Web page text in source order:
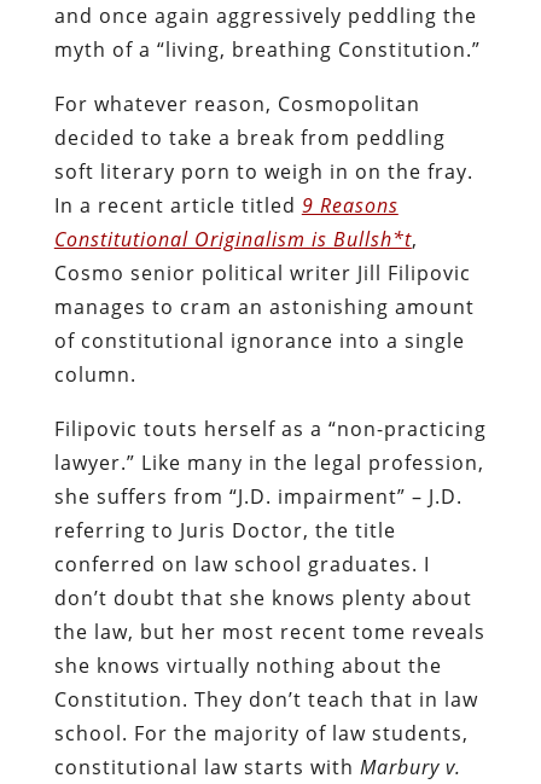
and once again aggressively peddling the
myth of a “living, breathing Constitution.”
For whatever reason, Cosmopolitan
decided to take a break from peddling
soft literary porn to weigh in on the fray.
In a recent article titled 9 Reasons
Constitutional Originalism is Bullsh*t,
Cosmo senior political writer Jill Filipovic
manages to cram an astonishing amount
of constitutional ignorance into a single
column.
Filipovic touts herself as a “non-practicing
lawyer.” Like many in the legal profession,
she suffers from “J.D. impairment” – J.D.
referring to Juris Doctor, the title
conferred on law school graduates. I
don’t doubt that she knows plenty about
the law, but her most recent tome reveals
she knows virtually nothing about the
Constitution. They don’t teach that in law
school. For the majority of law students,
constitutional law starts with Marbury v.